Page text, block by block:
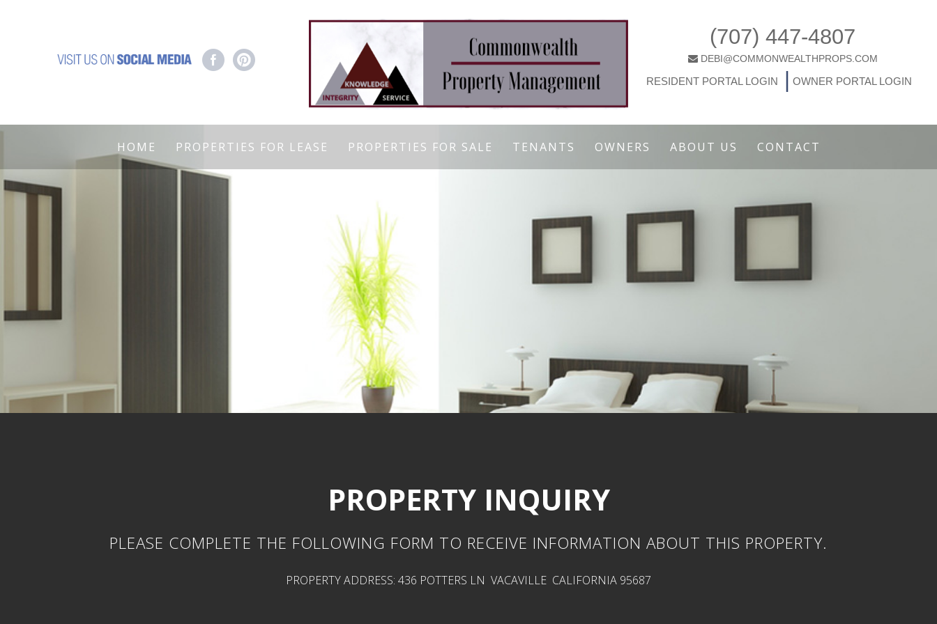
(707) 447-4807
DEBI@COMMONWEALTHPROPS.COM
RESIDENT PORTAL LOGIN | OWNER PORTAL LOGIN
HOME PROPERTIES FOR LEASE PROPERTIES FOR SALE TENANTS OWNERS ABOUT US CONTACT
PROPERTY INQUIRY
PLEASE COMPLETE THE FOLLOWING FORM TO RECEIVE INFORMATION ABOUT THIS PROPERTY.
PROPERTY ADDRESS: 436 POTTERS LN VACAVILLE CALIFORNIA 95687